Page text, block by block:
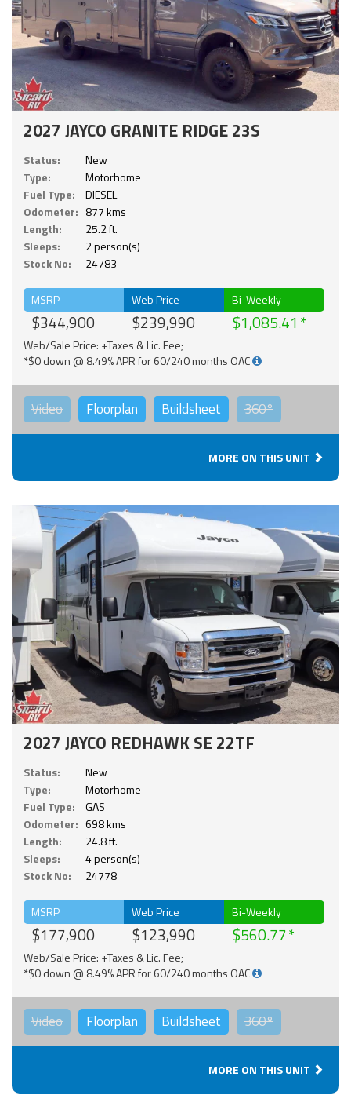
2027 JAYCO GRANITE RIDGE 23S
Status:
New
Type:
Motorhome
Fuel Type:
DIESEL
Odometer: 877 kms
Length:
25.2 ft.
Sleeps:
2 person(s)
Stock No:
24783
MSRP
$344,900
Web Price
$239,990
Bi-Weekly
$1,085.41
Web/Sale Price: +Taxes & Lic. Fee;
*$0 down @ 8.49% APR for 60/240 months OAC
Video Floorplan Buildsheet 360°
MORE ON THIS UNIT
2027 JAYCO REDHAWK SE 22TF
Status:
New
Type:
Motorhome
Fuel Type:
GAS
Odometer: 698 kms
Length:
24.8 ft.
Sleeps:
4 person(s)
Stock No:
24778
MSRP
$177,900
Web Price
$123,990
Bi-Weekly
$560.77
Web/Sale Price: +Taxes & Lic. Fee;
*$0 down @ 8.49% APR for 60/240 months OAC
Video Floorplan Buildsheet 360°
MORE ON THIS UNIT